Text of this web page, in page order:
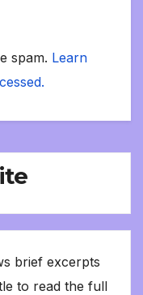
spam. Learn
brief excerpts
to read the full